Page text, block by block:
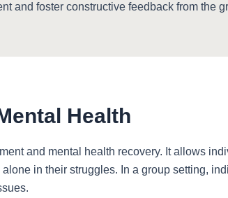
and foster constructive feedback from the
Health
and mental health recovery. It allows
in their struggles. In a group setting,